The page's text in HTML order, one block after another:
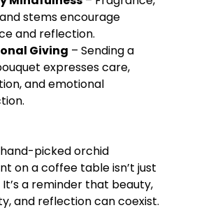
stems encourage
and reflection.
Giving – Sending a
expresses care,
and emotional
picked orchid
on a coffee table isn’t just
a reminder that beauty,
and reflection can coexist.